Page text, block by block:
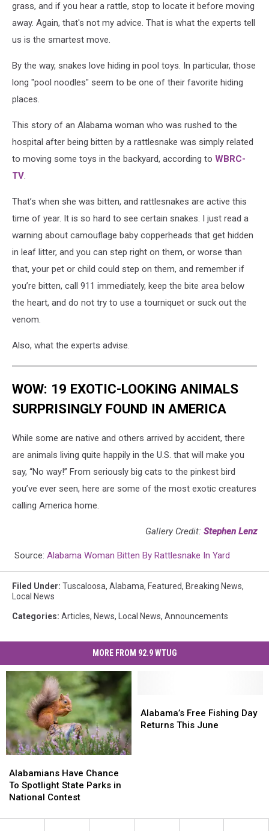
grass, and if you hear a rattle, stop to locate it before moving
away. Again, that's not my advice. That is what the experts tell
us is the smartest move.
By the way, snakes love hiding in pool toys. In particular, those
long "pool noodles" seem to be one of their favorite hiding
places.
This story of an Alabama woman who was rushed to the
hospital after being bitten by a rattlesnake was simply related
to moving some toys in the backyard, according to WBRC-
TV.
That’s when she was bitten, and rattlesnakes are active this
time of year. It is so hard to see certain snakes. I just read a
warning about camouflage baby copperheads that get hidden
in leaf litter, and you can step right on them, or worse than
that, your pet or child could step on them, and remember if
you’re bitten, call 911 immediately, keep the bite area below
the heart, and do not try to use a tourniquet or suck out the
venom.
Also, what the experts advise.
WOW: 19 EXOTIC-LOOKING ANIMALS
SURPRISINGLY FOUND IN AMERICA
While some are native and others arrived by accident, there
are animals living quite happily in the U.S. that will make you
say, “No way!” From seriously big cats to the pinkest bird
you’ve ever seen, here are some of the most exotic creatures
calling America home.
Gallery Credit: Stephen Lenz
Source: Alabama Woman Bitten By Rattlesnake In Yard
Filed Under: Tuscaloosa, Alabama, Featured, Breaking News,
Local News
Categories: Articles, News, Local News, Announcements
MORE FROM 92.9 WTUG
Have
Chance
To
State
Alabamians Have Chance
To Spotlight State Parks in
National Contest
Have
Chance
To
State
Free
Fishing
Alabama’s Free Fishing Day
Returns This June
Free
Fishing